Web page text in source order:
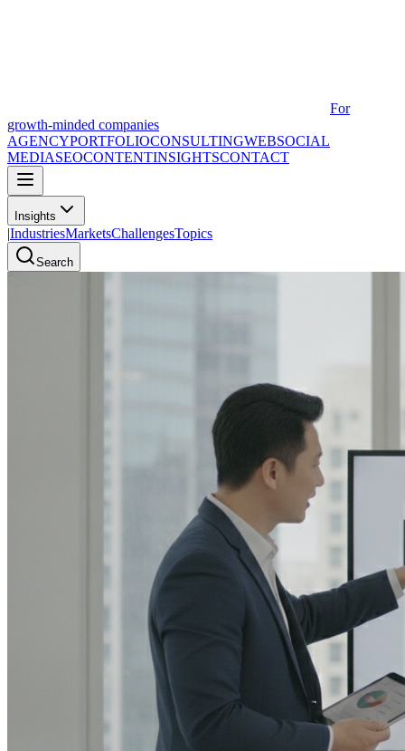
For
growth-minded companies
AGENCYPORTFOLIOCONSULTINGWEBSOCIAL
MEDIASEOCONTENTINSIGHTSCONTACT
Insights
|IndustriesMarketsChallengesTopics
Search